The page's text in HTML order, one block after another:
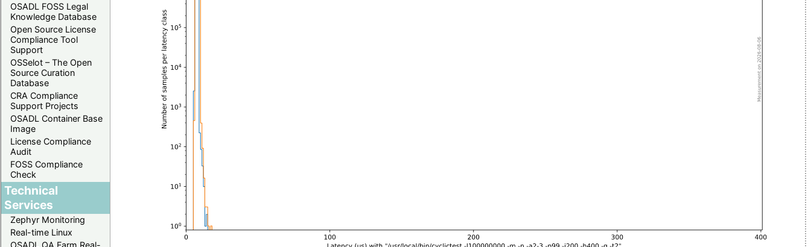
OSADL FOSS Legal
Knowledge Database
Open Source License
Compliance Tool
Support
OSSelot – The Open
Source Curation
Database
CRA Compliance
Support Projects
OSADL Container Base
Image
License Compliance
Audit
FOSS Compliance
Check
Technical
Services
Zephyr Monitoring
Real-time Linux
OSADL QA Farm Real-